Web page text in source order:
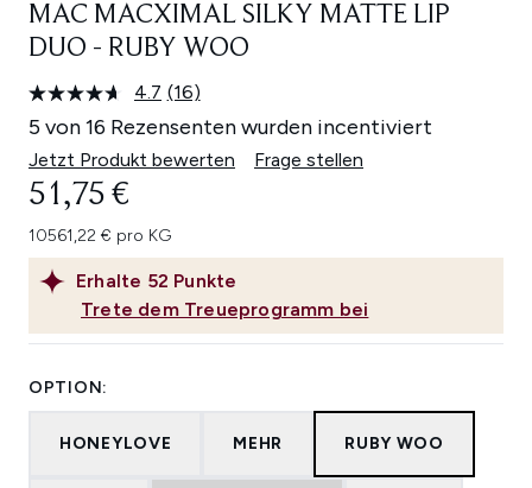
MAC MACXIMAL SILKY MATTE LIP
DUO - RUBY WOO
4.7 16
Bewertungen
lesen.
Link
(16)
5 von 16 Rezensenten wurden incentiviert
Jetzt Produkt bewerten Frage stellen
Erhalte 52 Punkte
Trete dem Treueprogramm bei
51,75 €
10561,22 € pro KG
OPTION:
HONEYLOVE MEHR RUBY WOO